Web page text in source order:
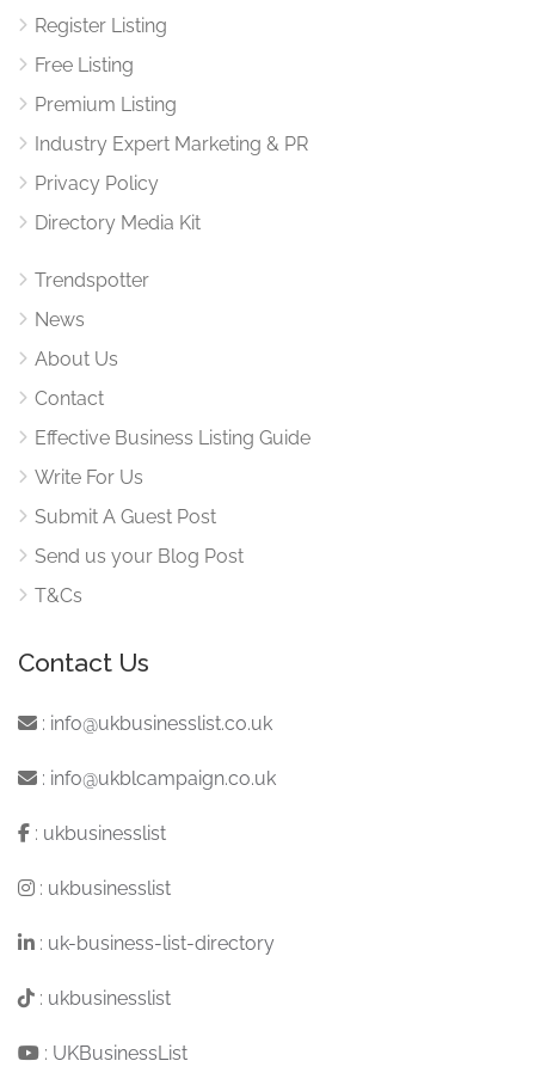
Register Listing
Free Listing
Premium Listing
Industry Expert Marketing & PR
Privacy Policy
Directory Media Kit
Trendspotter
News
About Us
Contact
Effective Business Listing Guide
Write For Us
Submit A Guest Post
Send us your Blog Post
T&Cs
Contact Us
: info@ukbusinesslist.co.uk
: info@ukblcampaign.co.uk
: ukbusinesslist
: ukbusinesslist
: uk-business-list-directory
: ukbusinesslist
: UKBusinessList